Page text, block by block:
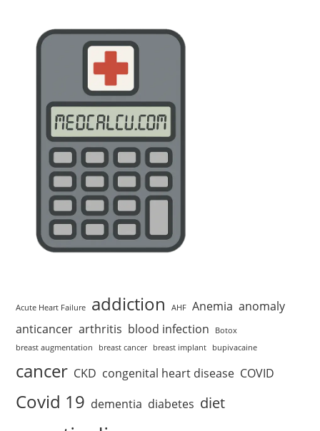
Acute Heart Failure addiction AHF Anemia anomaly
anticancer arthritis blood infection
Botox
breast augmentation
breast cancer breast implant bupivacaine
cancer CKD congenital heart disease COVID
Covid 19 dementia diabetes diet